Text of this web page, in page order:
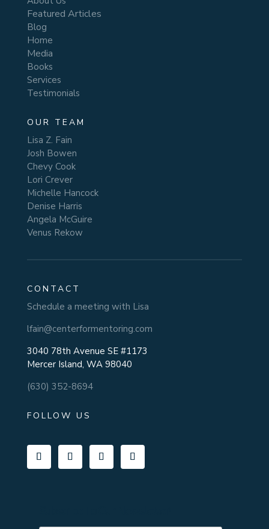
Featured Articles
Blog
Home
Media
Books
Services
Testimonials
OUR TEAM
Lisa Z. Fain
Josh Bowen
Chevy Cook
Lori Crever
Michelle Hancock
Denise Harris
Angela McGuire
Venus Rekow
CONTACT
Schedule a meeting with Lisa
lfain@centerformentoring.com
3040 78th Avenue SE #1173
Mercer Island, WA 98040
(630) 352-8694
FOLLOW US